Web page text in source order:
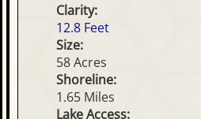
Clarity:
12.8 Feet
Size:
58 Acres
Shoreline:
1.65 Miles
Lake Access: